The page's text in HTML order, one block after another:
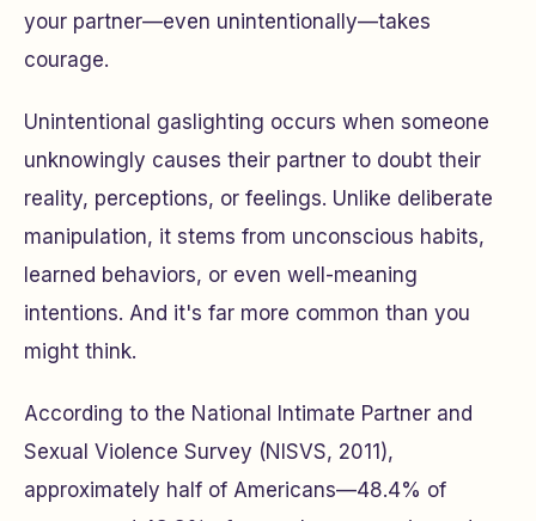
your partner—even unintentionally—takes
courage.
Unintentional gaslighting occurs when someone
unknowingly causes their partner to doubt their
reality, perceptions, or feelings. Unlike deliberate
manipulation, it stems from unconscious habits,
learned behaviors, or even well-meaning
intentions. And it's far more common than you
might think.
According to the National Intimate Partner and
Sexual Violence Survey (NISVS, 2011),
approximately half of Americans—48.4% of